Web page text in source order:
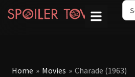
Home » Movies » Charade (1963)